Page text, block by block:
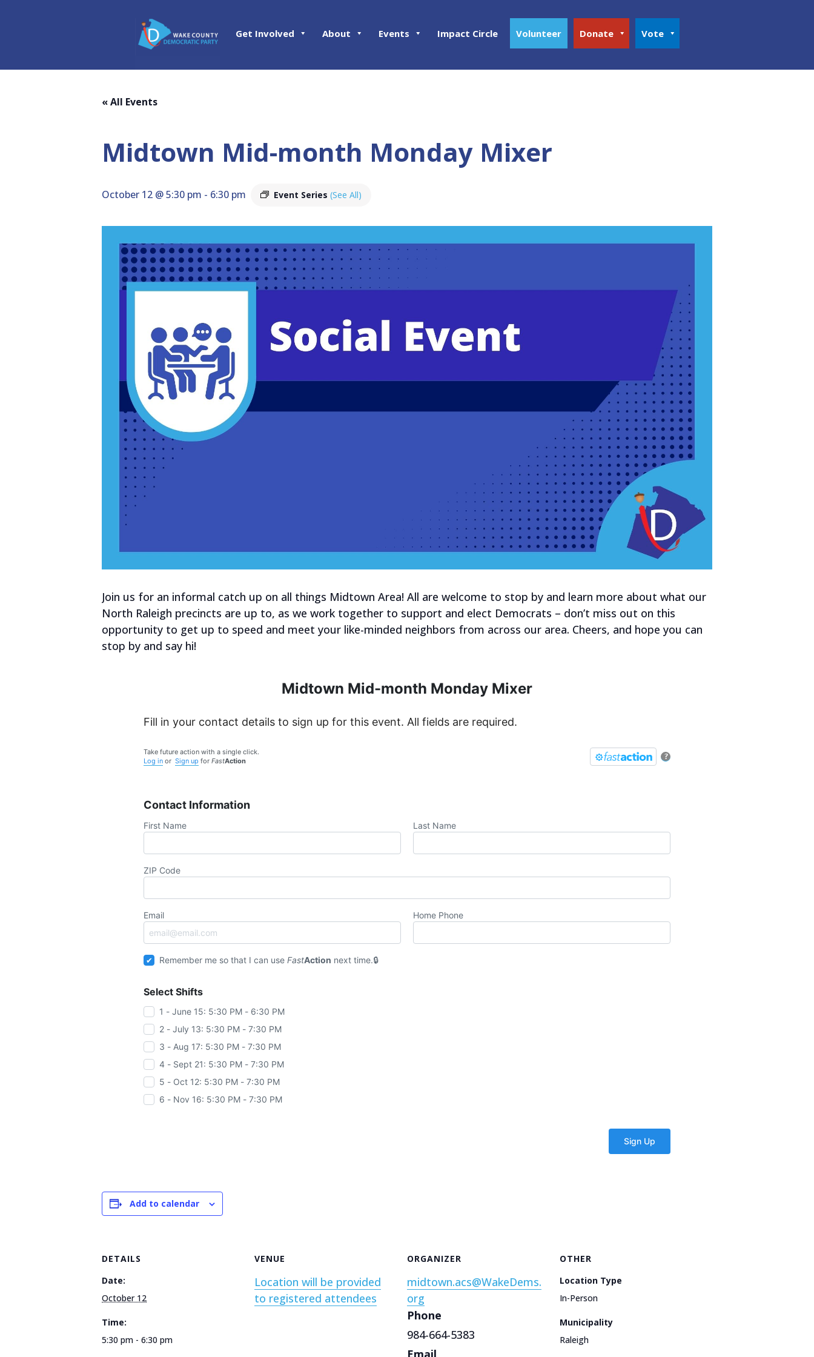
Get Involved About Events Impact Circle Volunteer Donate Vote
« All Events
Midtown Mid-month Monday Mixer
October 12 @ 5:30 pm - 6:30 pm Event Series (See All)
Join us for an informal catch up on all things Midtown Area! All are welcome to stop by and learn more about what our
North Raleigh precincts are up to, as we work together to support and elect Democrats – don’t miss out on this
opportunity to get up to speed and meet your like-minded neighbors from across our area. Cheers, and hope you can
stop by and say hi!
Midtown Mid-month Monday Mixer
Fill in your contact details to sign up for this event. All fields are required.
?
Take future action with a single click.
Log in or Sign up for FastAction
Contact Information
First Name Last Name
ZIP Code
Email Home Phone
Remember me so that I can useFastAction next time.
Select Shifts
1 - June 15: 5:30 PM - 6:30 PM
2 - July 13: 5:30 PM - 7:30 PM
3 - Aug 17: 5:30 PM - 7:30 PM
4 - Sept 21: 5:30 PM - 7:30 PM
5 - Oct 12: 5:30 PM - 7:30 PM
6 - Nov 16: 5:30 PM - 7:30 PM
Add to calendar
DETAILS
Date:
October 12
Time:
5:30 pm - 6:30 pm
VENUE
Location will be provided
to registered attendees
ORGANIZER
midtown.acs@WakeDems.
org
Phone
984-664-5383
Email
OTHER
Location Type
In-Person
Municipality
Raleigh